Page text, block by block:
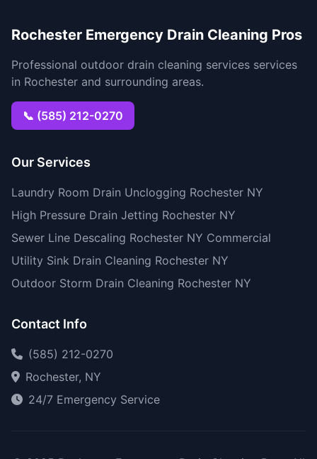
Rochester Emergency Drain Cleaning Pros
Professional outdoor drain cleaning services services
in Rochester and surrounding areas.
📞 (585) 212-0270
Our Services
Laundry Room Drain Unclogging Rochester NY
High Pressure Drain Jetting Rochester NY
Sewer Line Descaling Rochester NY Commercial
Utility Sink Drain Cleaning Rochester NY
Outdoor Storm Drain Cleaning Rochester NY
Contact Info
(585) 212-0270
Rochester, NY
24/7 Emergency Service